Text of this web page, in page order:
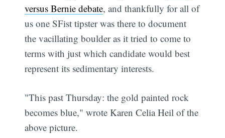
versus Bernie debate, and thankfully for all of
us one SFist tipster was there to document
the vacillating boulder as it tried to come to
terms with just which candidate would best
represent its sedimentary interests.
"This past Thursday: the gold painted rock
becomes blue," wrote Karen Celia Heil of the
above picture.